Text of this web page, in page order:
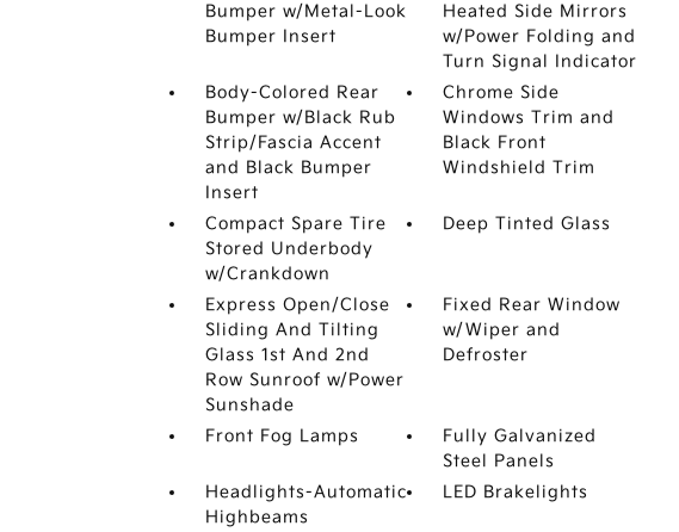
Bumper w/Metal-Look
Bumper Insert
Heated Side Mirrors
w/Power Folding and
Turn Signal Indicator
Body-Colored Rear
Bumper w/Black Rub
Strip/Fascia Accent
and Black Bumper
Insert
Chrome Side
Windows Trim and
Black Front
Windshield Trim
Compact Spare Tire
Stored Underbody
w/Crankdown
Deep Tinted Glass
Express Open/Close
Sliding And Tilting
Glass 1st And 2nd
Row Sunroof w/Power
Sunshade
Fixed Rear Window
w/Wiper and
Defroster
Front Fog Lamps
Fully Galvanized
Steel Panels
Headlights-Automatic
Highbeams
LED Brakelights